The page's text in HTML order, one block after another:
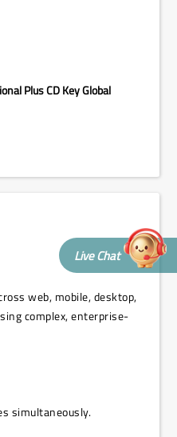
Plus CD Key Global
web, mobile, desktop,
complex, enterprise-
simultaneously.
Live Chat